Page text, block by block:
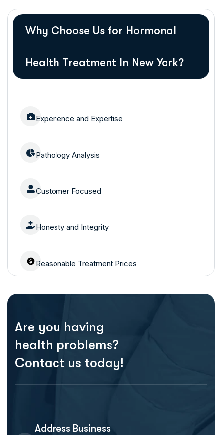
Why Choose Us for Hormonal
Health Treatment In New York?
Experience and Expertise
Pathology Analysis
Customer Focused
Honesty and Integrity
Reasonable Treatment Prices
Are you having
health problems?
Contact us today!
Address Business